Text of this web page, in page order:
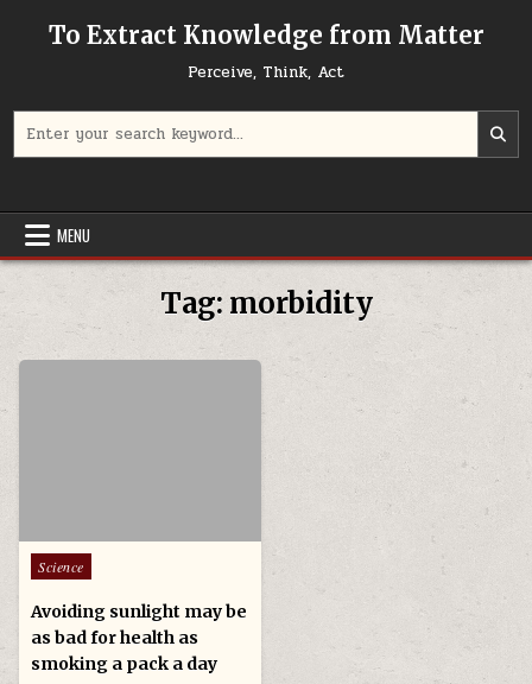
To Extract Knowledge from Matter
Perceive, Think, Act
MENU
Tag: morbidity
Posted in
Science
Avoiding sunlight may be
as bad for health as
smoking a pack a day